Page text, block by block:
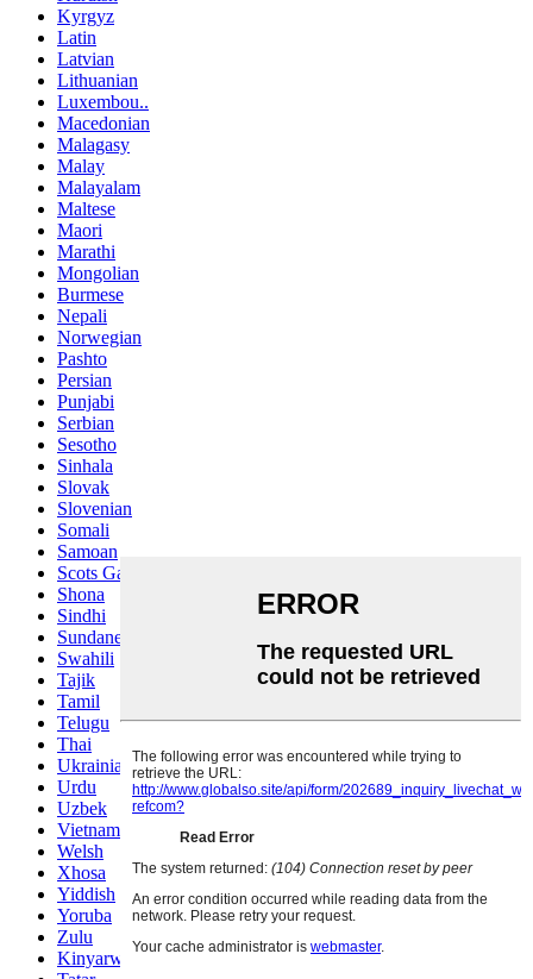
Kyrgyz
Latin
Latvian
Lithuanian
Luxembou..
Macedonian
Malagasy
Malay
Malayalam
Maltese
Maori
Marathi
Mongolian
Burmese
Nepali
Norwegian
Pashto
Persian
Punjabi
Serbian
Sesotho
Sinhala
Slovak
Slovenian
Somali
Samoan
Scots Gaelic
Shona
Sindhi
Sundanese
Swahili
Tajik
Tamil
Telugu
Thai
Ukrainian
Urdu
Uzbek
Vietnamese
Welsh
Xhosa
Yiddish
Yoruba
Zulu
Kinyarwanda